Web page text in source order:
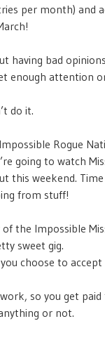
per month) and
having bad
enough attention
do it.
Rogue
going to watch
this weekend.
from stuff!
the Impossible
sweet gig.
choose to
so you get paid
or not.